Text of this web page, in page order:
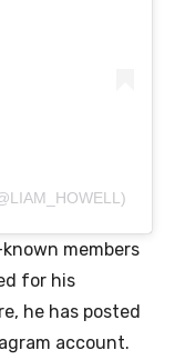
members
for his
he has posted
account.